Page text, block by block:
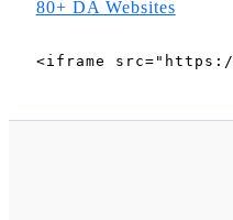
<iframe src="https://